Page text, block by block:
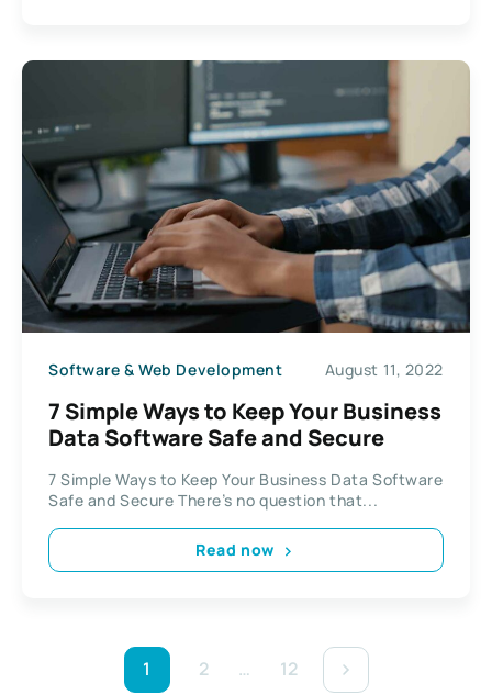
Software & Web Development August 11, 2022
7 Simple Ways to Keep Your Business
Data Software Safe and Secure
7 Simple Ways to Keep Your Business Data Software
Safe and Secure There’s no question that...
Read now
1 2 … 12